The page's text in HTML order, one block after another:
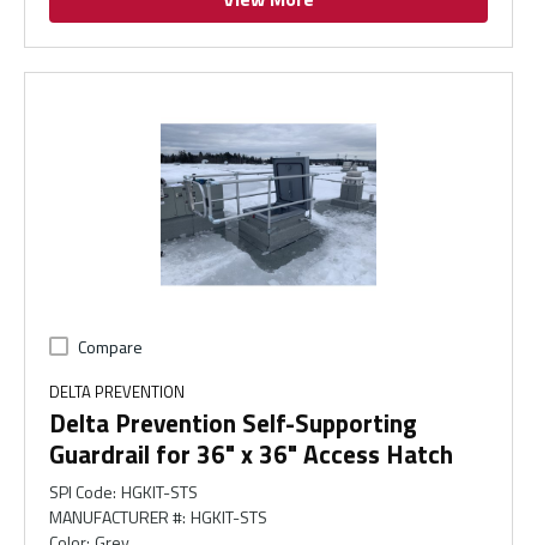
Compare
DELTA PREVENTION
Delta Prevention Self-Supporting
Guardrail for 36" x 36" Access Hatch
SPI Code: HGKIT-STS
MANUFACTURER #: HGKIT-STS